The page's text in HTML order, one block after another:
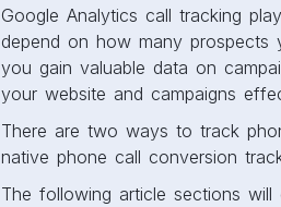
Google Analytics call tracking
depend on how many
you gain valuable data on
your website and campaigns
There are two ways to track
native phone call conversion
The following article sections will